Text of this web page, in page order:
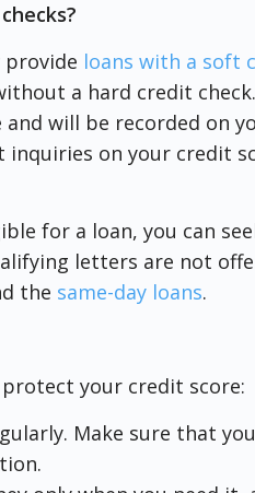
provide loans with a soft
a hard credit
will be recorded on
on your credit
for a loan, you can
letters are not
the same-day loans.
your credit score:
Make sure that